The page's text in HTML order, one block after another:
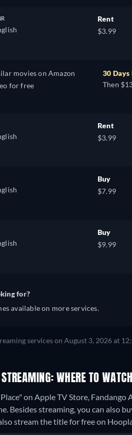
Rent
$3.99
movies on Amazon
for free
30 Days
Then
Rent
$3.99
Buy
$7.99
Buy
$9.99
for?
available on more services.
services on August 3, 2026 at
WHERE TO
on Apple TV Store,
Besides streaming, you can also
stream the title for free on